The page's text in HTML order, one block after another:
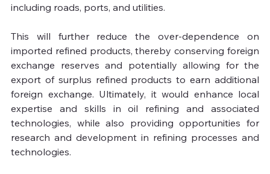
including roads, ports, and utilities.
This will further reduce the over-dependence on
imported refined products, thereby conserving foreign
exchange reserves and potentially allowing for the
export of surplus refined products to earn additional
foreign exchange. Ultimately, it would enhance local
expertise and skills in oil refining and associated
technologies, while also providing opportunities for
research and development in refining processes and
technologies.